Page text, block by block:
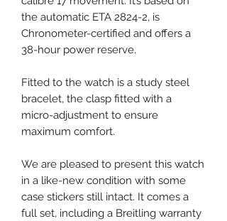
the automatic ETA 2824-2, is
Chronometer-certified and offers a
38-hour power reserve.
Fitted to the watch is a study steel
bracelet, the clasp fitted with a
micro-adjustment to ensure
maximum comfort.
We are pleased to present this watch
in a like-new condition with some
case stickers still intact. It comes a
full set, including a Breitling warranty